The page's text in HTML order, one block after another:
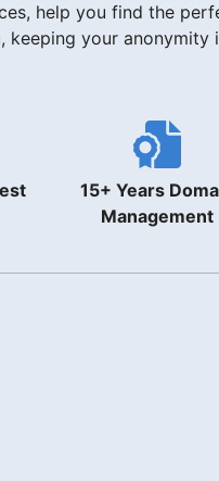
help you find the
keeping your anonymity
15+ Years
Management